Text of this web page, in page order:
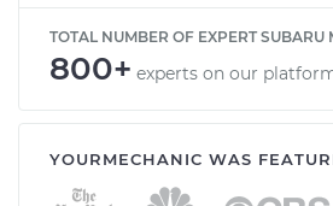
TOTAL NUMBER OF EXPERT SUBARU
800+ experts on our
YOURMECHANIC WAS